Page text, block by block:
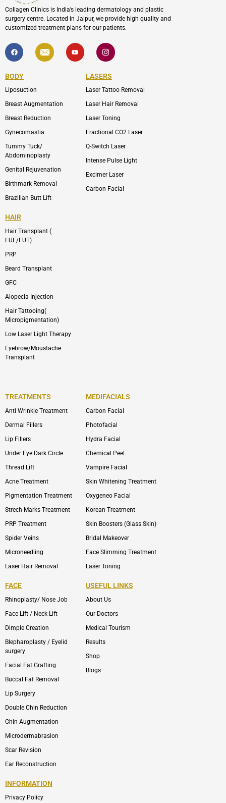
Collagen Clinics is India’s leading dermatology and plastic
surgery centre. Located in Jaipur, we provide high quality and
customized treatment plans for our patients.
F
a
c
b
o
k
I
c
o
l
p
Y
o
u
I
c
o
-
i
s
a
r
m
-
1
BODY
Liposuction
Breast Augmentation
Breast Reduction
Gynecomastia
Tummy Tuck/
Abdominoplasty
Genital Rejuvenation
Birthmark Removal
Brazilian Butt Lift
LASERS
Laser Tattoo Removal
Laser Hair Removal
Laser Toning
Fractional CO2 Laser
Q-Switch Laser
Intense Pulse Light
Excimer Laser
Carbon Facial
HAIR
Hair Transplant (
FUE/FUT)
PRP
Beard Transplant
GFC
Alopecia Injection
Hair Tattooing(
Micropigmentation)
Low Laser Light Therapy
Eyebrow/Moustache
Transplant
TREATMENTS
Anti Wrinkle Treatment
Dermal Fillers
Lip Fillers
Under Eye Dark Circle
Thread Lift
Acne Treatment
Pigmentation Treatment
Strech Marks Treatment
PRP Treatment
Spider Veins
Microneedling
Laser Hair Removal
MEDIFACIALS
Carbon Facial
Photofacial
Hydra Facial
Chemical Peel
Vampire Facial
Skin Whitening Treatment
Oxygeneo Facial
Korean Treatment
Skin Boosters (Glass Skin)
Bridal Makeover
Face Slimming Treatment
Laser Toning
FACE
Rhinoplasty/ Nose Job
Face Lift / Neck Lift
Dimple Creation
Blepharoplasty / Eyelid
surgery
Facial Fat Grafting
Buccal Fat Removal
Lip Surgery
Double Chin Reduction
Chin Augmentation
Microdermabrasion
Scar Revision
Ear Reconstruction
USEFUL LINKS
About Us
Our Doctors
Medical Tourism
Results
Shop
Blogs
INFORMATION
Privacy Policy